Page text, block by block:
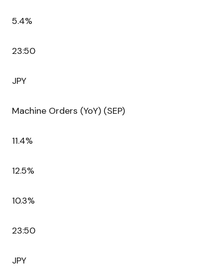
5.4%
23:50
JPY
Machine Orders (YoY) (SEP)
11.4%
12.5%
10.3%
23:50
JPY